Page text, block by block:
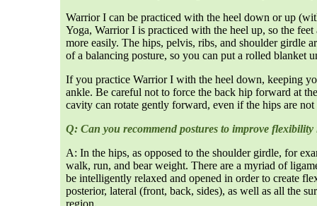
Warrior I can be practiced with the heel down or up
Yoga, Warrior I is practiced with the heel up, so the
more easily. The hips, pelvis, ribs, and shoulder girdle
of a balancing posture, so you can put a rolled blanket
If you practice Warrior I with the heel down, keeping
ankle. Be careful not to force the back hip forward at
cavity can rotate gently forward, even if the hips are
Q: Can you recommend postures to improve
A: In the hips, as opposed to the shoulder girdle, for
walk, run, and bear weight. There are a myriad of
be intelligently relaxed and opened in order to create
posterior, lateral (front, back, sides), as well as all the
region.